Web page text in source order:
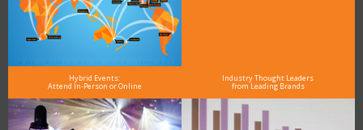
Hybrid Events:
Attend In-Person or Online
Industry Thought Leaders
from Leading Brands